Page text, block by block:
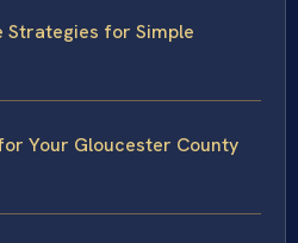
Strategies for Simple
Your Gloucester County